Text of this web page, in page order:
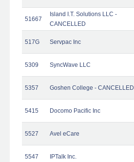
51667
Island I.T. Solutions LLC -
CANCELLED
517G Servpac Inc
5309 SyncWave LLC
5357 Goshen College - CANCELLED
5415 Docomo Pacific Inc
5527 Avel eCare
5547 IPTalk Inc.